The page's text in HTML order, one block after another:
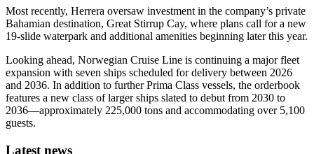
Most recently, Herrera oversaw investment in the company’s private
Bahamian destination, Great Stirrup Cay, where plans call for a new
19-slide waterpark and additional amenities beginning later this year.
Looking ahead, Norwegian Cruise Line is continuing a major fleet
expansion with seven ships scheduled for delivery between 2026
and 2036. In addition to further Prima Class vessels, the orderbook
features a new class of larger ships slated to debut from 2030 to
2036—approximately 225,000 tons and accommodating over 5,100
guests.
Latest news